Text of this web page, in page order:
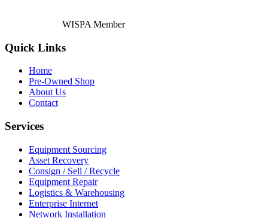
WISPA Member
Quick Links
Home
Pre-Owned Shop
About Us
Contact
Services
Equipment Sourcing
Asset Recovery
Consign / Sell / Recycle
Equipment Repair
Logistics & Warehousing
Enterprise Internet
Network Installation